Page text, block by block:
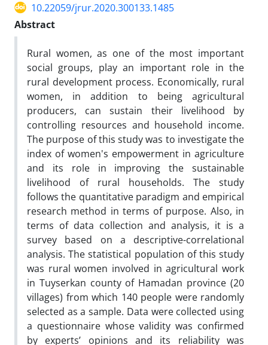
10.22059/jrur.2020.300133.1485
Abstract
Rural women, as one of the most important
social groups, play an important role in the
rural development process. Economically, rural
women, in addition to being agricultural
producers, can sustain their livelihood by
controlling resources and household income.
The purpose of this study was to investigate the
index of women's empowerment in agriculture
and its role in improving the sustainable
livelihood of rural households. The study
follows the quantitative paradigm and empirical
research method in terms of purpose. Also, in
terms of data collection and analysis, it is a
survey based on a descriptive-correlational
analysis. The statistical population of this study
was rural women involved in agricultural work
in Tuyserkan county of Hamadan province (20
villages) from which 140 people were randomly
selected as a sample. Data were collected using
a questionnaire whose validity was confirmed
by experts’ opinions and its reliability was